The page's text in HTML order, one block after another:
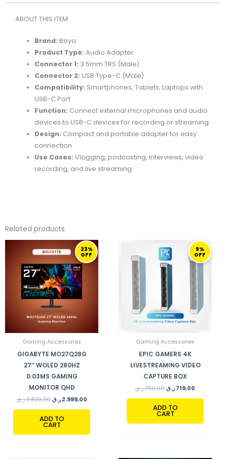
quantity
ABOUT THIS ITEM
Brand: Boya
Product Type: Audio Adapter
Connector 1: 3.5mm TRS (Male)
Connector 2: USB Type-C (Male)
Compatibility: Smartphones, Tablets, Laptops with
USB-C Port
Function: Connect external microphones and audio
devices to USB-C devices for recording or streaming
Design: Compact and portable adapter for easy
connection
Use Cases: Vlogging, podcasting, interviews, video
recording, and live streaming
Related products
23%
OFF
Gaming Accessories
GIGABYTE MO27Q28G
27″ WOLED 280HZ
0.03MS GAMING
MONITOR QHD
3.899,00 ر.ق
PRICE
WAS:
3.899,00 ر.ق.
2.999,00 ر.ق
CURRENT
PRICE
IS:
ADD TO
CART
9%
OFF
Gaming Accessories
EPIC GAMERS 4K
LIVESTREAMING VIDEO
CAPTURE BOX
790,00 ر.ق
PRICE
WAS:
790,00 ر.ق.
719,00 ر.ق
CURRENT
PRICE
IS:
ADD TO
CART